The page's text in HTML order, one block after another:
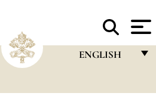
ENGLISH